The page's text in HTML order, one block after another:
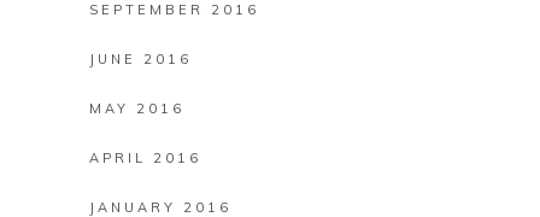
SEPTEMBER 2016
JUNE 2016
MAY 2016
APRIL 2016
JANUARY 2016